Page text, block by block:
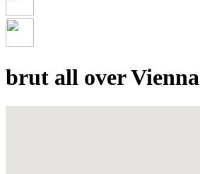
brut all over Vienna